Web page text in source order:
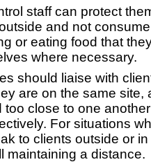
staff can protect
and not
or eating food that
where necessary.
should liaise with
are on the same site,
close to one
For situations
to clients outside or in
maintaining a distance.